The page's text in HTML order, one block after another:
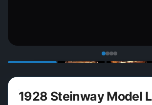
1928 Steinway Model L